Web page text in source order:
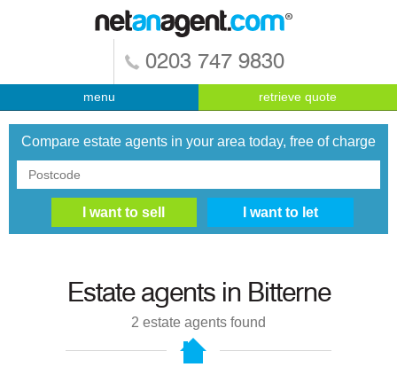
0203 747 9830
menu retrieve quote
Compare estate agents in your area today, free of charge
Estate agents in Bitterne
2 estate agents found